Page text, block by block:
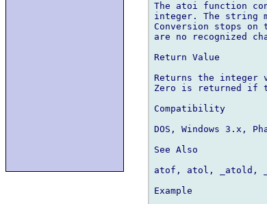
The atoi function
integer. The string
Conversion stops
are no recognized
Return Value
Returns the integer
Zero is returned if
Compatibility
DOS, Windows 3.x,
See Also
atof, atol, _atold,
Example